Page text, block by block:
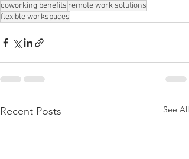
coworking benefits remote work solutions
flexible workspaces
Recent Posts See All